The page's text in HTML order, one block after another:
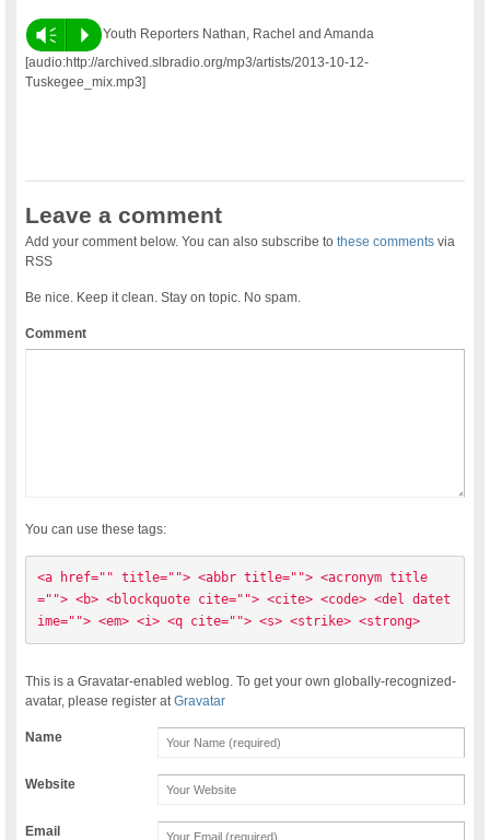
Vm P
Youth Reporters Nathan, Rachel and Amanda
[audio:http://archived.slbradio.org/mp3/artists/2013-10-12-
Tuskegee_mix.mp3]
Leave a comment
Add your comment below. You can also subscribe tothese comments via
RSS
Be nice. Keep it clean. Stay on topic. No spam.
Comment
You can use these tags:
<a href="" title=""> <abbr title=""> <acronym title
=""> <b> <blockquote cite=""> <cite> <code> <del datet
ime=""> <em> <i> <q cite=""> <s> <strike> <strong>
This is a Gravatar-enabled weblog. To get your own globally-recognized-
avatar, please register atGravatar
Name
Website
Email